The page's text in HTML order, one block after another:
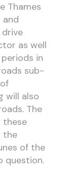
Thames
and
as well
in
sub-
will also
The
these
the
of the
question.